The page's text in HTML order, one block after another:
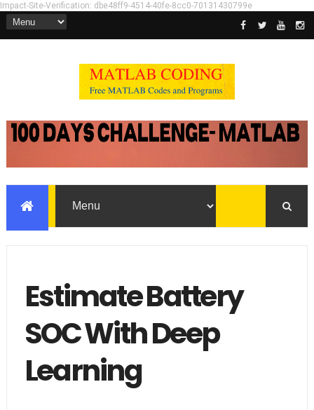
Impact-Site-Verification: dbe48ff9-4514-40fe-8cc0-70131430799e
Estimate Battery
SOC With Deep
Learning